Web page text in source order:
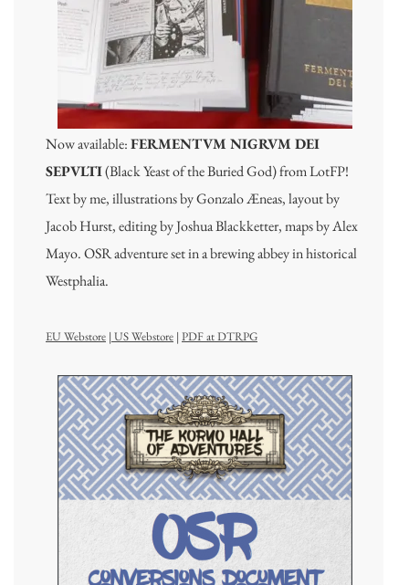
Now available:FERMENTVM NIGRVM DEI
SEPVLTI(Black Yeast of the Buried God) from LotFP!
Text by me, illustrations by Gonzalo Æneas, layout by
Jacob Hurst, editing by Joshua Blackketter, maps by Alex
Mayo. OSR adventure set in a brewing abbey in historical
Westphalia.
EU Webstore | US Webstore | PDF at DTRPG